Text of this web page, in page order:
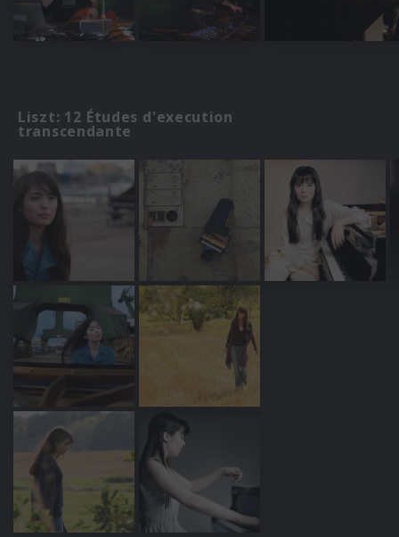
Liszt: 12 Études d'execution
transcendante